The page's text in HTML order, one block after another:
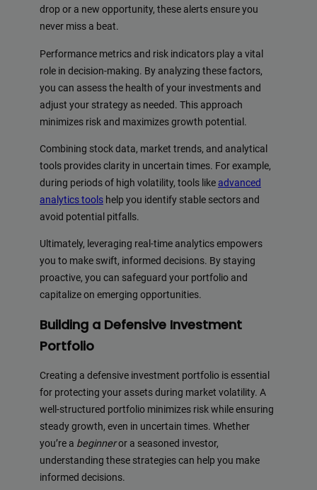
drop or a new opportunity, these alerts ensure you
never miss a beat.
Performance metrics and risk indicators play a vital
role in decision-making. By analyzing these factors,
you can assess the health of your investments and
adjust your strategy as needed. This approach
minimizes risk and maximizes growth potential.
Combining stock data, market trends, and analytical
tools provides clarity in uncertain times. For example,
during periods of high volatility, tools likeadvanced
analytics tools help you identify stable sectors and
avoid potential pitfalls.
Ultimately, leveraging real-time analytics empowers
you to make swift, informed decisions. By staying
proactive, you can safeguard your portfolio and
capitalize on emerging opportunities.
Building a Defensive Investment
Portfolio
Creating a defensive investment portfolio is essential
for protecting your assets during market volatility. A
well-structured portfolio minimizes risk while ensuring
steady growth, even in uncertain times. Whether
you’re a beginneror a seasoned investor,
understanding these strategies can help you make
informed decisions.